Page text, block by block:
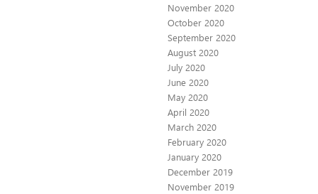
November 2020
October 2020
September 2020
August 2020
July 2020
June 2020
May 2020
April 2020
March 2020
February 2020
January 2020
December 2019
November 2019